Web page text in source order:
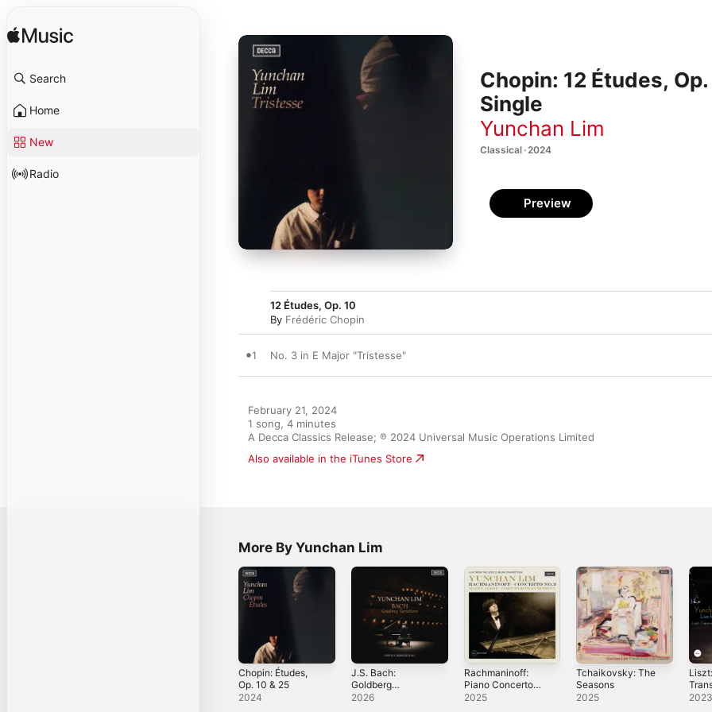
Search
Home
New
Radio
Chopin: 12 Études,
Single
Yunchan Lim
Classical · 2024
Preview
12 Études, Op. 10
By Frédéric Chopin
1 No. 3 in E Major "Tristesse"
February 21, 2024
1 song, 4 minutes
A Decca Classics Release; ℗ 2024 Universal Music Operations Limited
Also available in the iTunes Store
More By Yunchan Lim
Chopin: Études,
Op. 10 & 25
2024
J.S. Bach:
Goldberg
Variations (Live at
2026
Rachmaninoff:
Piano Concerto
No. 3 (Live from
2025
Tchaikovsky: The
Seasons
2025
Liszt:
2023